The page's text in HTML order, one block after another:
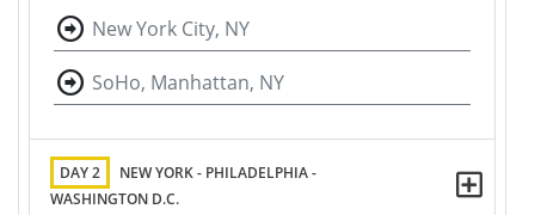
New York City, NY
SoHo, Manhattan, NY
DAY 2
NEW YORK - PHILADELPHIA -
WASHINGTON D.C.